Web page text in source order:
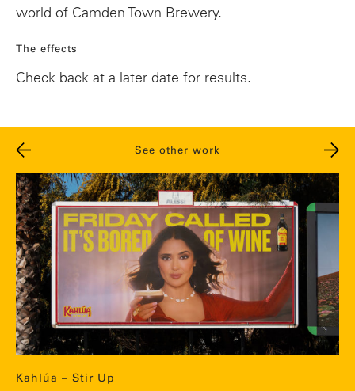
world of Camden Town Brewery.
The effects
Check back at a later date for results.
See other work
Kahlúa – Stir Up